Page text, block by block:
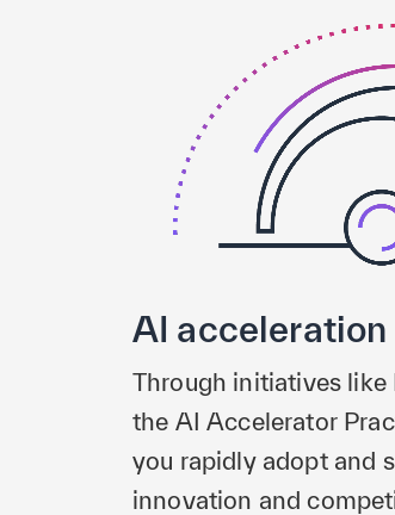
AI acceleration
Through initiatives like
the AI Accelerator
you rapidly adopt and
innovation and